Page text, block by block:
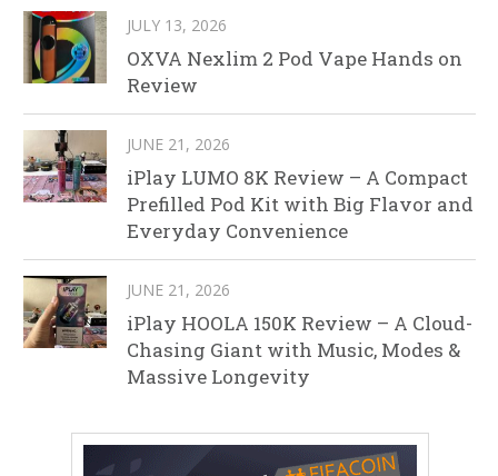
JULY 13, 2026
OXVA Nexlim 2 Pod Vape Hands on
Review
JUNE 21, 2026
iPlay LUMO 8K Review – A Compact
Prefilled Pod Kit with Big Flavor and
Everyday Convenience
JUNE 21, 2026
iPlay HOOLA 150K Review – A Cloud-
Chasing Giant with Music, Modes &
Massive Longevity